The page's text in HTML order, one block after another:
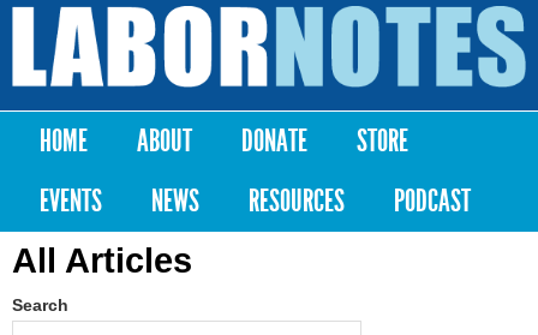
Skip to
content
Labor
Notes
Main menu
HOME ABOUT DONATE
STORE
EVENTS
NEWS RESOURCES PODCAST
All Articles
Search